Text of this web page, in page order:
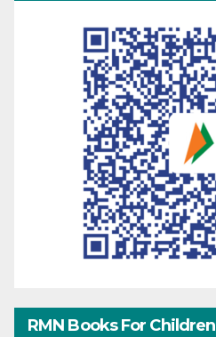
RMN Books For Children